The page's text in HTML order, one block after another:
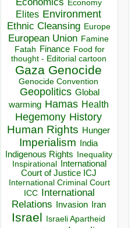
Economy
Elites Environment
Ethnic Cleansing Europe
European Union Famine
Fatah Finance Food for
thought - Editorial cartoon
Gaza Genocide
Genocide Convention
Geopolitics Global
warming Hamas Health
Hegemony History
Human Rights Hunger
Imperialism India
Indigenous Rights Inequality
Inspirational
International
Court of Justice ICJ
International Criminal Court
ICC
International
Relations
Invasion Iran
Israel Israeli Apartheid